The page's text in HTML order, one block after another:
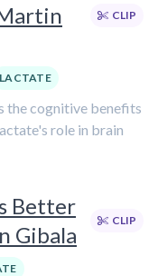
CLIP
LACTATE
the cognitive benefits
role in brain
Better
Gibala
CLIP